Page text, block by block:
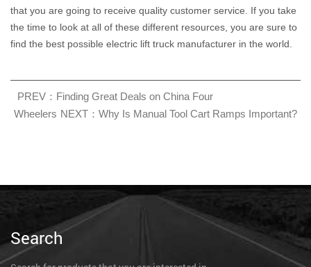
that you are going to receive quality customer service. If you take
the time to look at all of these different resources, you are sure to
find the best possible electric lift truck manufacturer in the world.
PREV：Finding Great Deals on China Four
Wheelers NEXT：Why Is Manual Tool Cart Ramps Important?
Search